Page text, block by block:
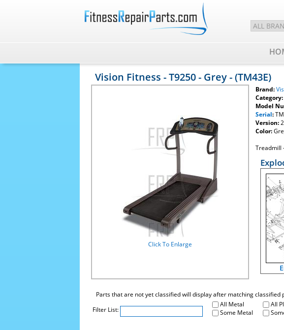
Vision Fitness - T9250 - Grey - (TM43E)
Click To Enlarge
Brand:
Category:
Model
Serial:
Version:
Color:
Treadmill
Parts that are not yet classified will display after matching
Filter List:
All Metal All
Some Metal